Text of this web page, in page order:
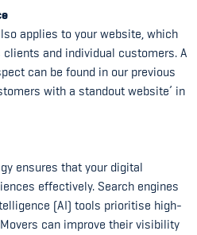
applies to your website, which
and individual customers. A
can be found in our previous
with a standout website’ in
ensures that your digital
effectively. Search engines
(AI) tools prioritise high-
can improve their visibility